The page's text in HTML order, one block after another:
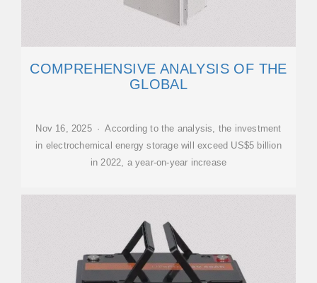
COMPREHENSIVE ANALYSIS OF THE
GLOBAL
Nov 16, 2025 · According to the analysis, the investment
in electrochemical energy storage will exceed US$5 billion
in 2022, a year-on-year increase